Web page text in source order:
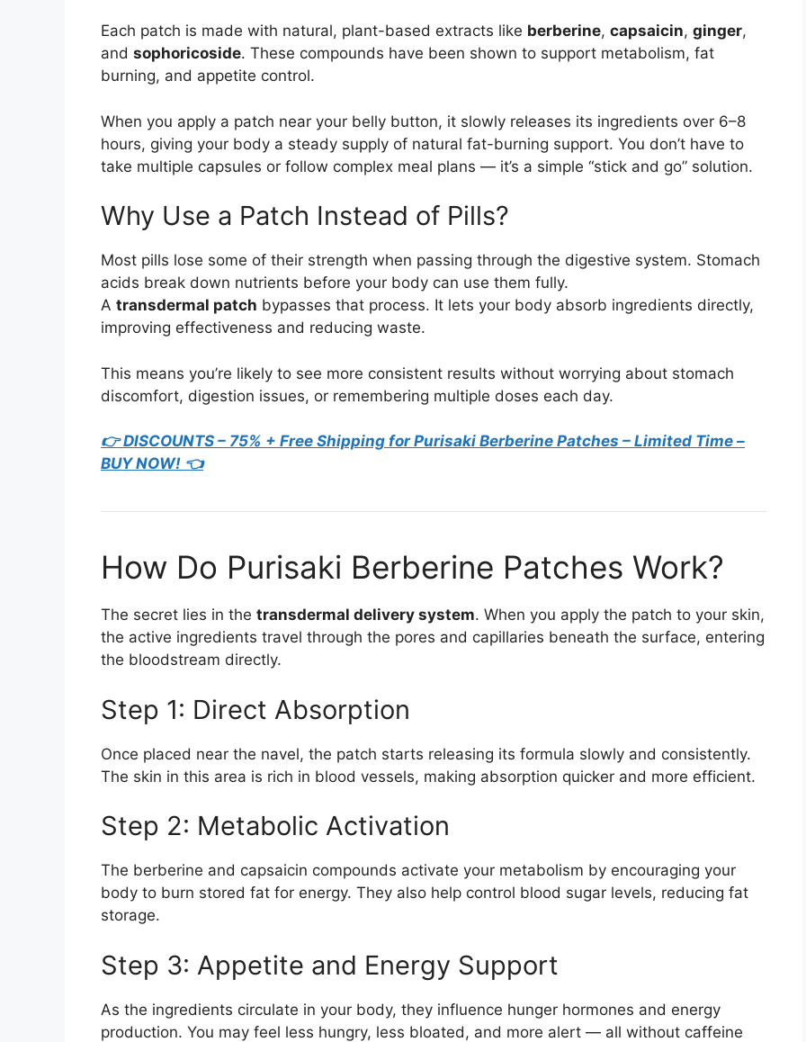
Each patch is made with natural, plant-based extracts like berberine, capsaicin, ginger,
and sophoricoside. These compounds have been shown to support metabolism, fat
burning, and appetite control.
When you apply a patch near your belly button, it slowly releases its ingredients over 6–8
hours, giving your body a steady supply of natural fat-burning support. You don’t have to
take multiple capsules or follow complex meal plans — it’s a simple “stick and go” solution.
Why Use a Patch Instead of Pills?
Most pills lose some of their strength when passing through the digestive system. Stomach
acids break down nutrients before your body can use them fully.
A transdermal patch bypasses that process. It lets your body absorb ingredients directly,
improving effectiveness and reducing waste.
This means you’re likely to see more consistent results without worrying about stomach
discomfort, digestion issues, or remembering multiple doses each day.
👉 DISCOUNTS – 75% + Free Shipping for Purisaki Berberine Patches – Limited Time –
BUY NOW! 👈
How Do Purisaki Berberine Patches Work?
The secret lies in the transdermal delivery system. When you apply the patch to your skin,
the active ingredients travel through the pores and capillaries beneath the surface, entering
the bloodstream directly.
Step 1: Direct Absorption
Once placed near the navel, the patch starts releasing its formula slowly and consistently.
The skin in this area is rich in blood vessels, making absorption quicker and more efficient.
Step 2: Metabolic Activation
The berberine and capsaicin compounds activate your metabolism by encouraging your
body to burn stored fat for energy. They also help control blood sugar levels, reducing fat
storage.
Step 3: Appetite and Energy Support
As the ingredients circulate in your body, they influence hunger hormones and energy
production. You may feel less hungry, less bloated, and more alert — all without caffeine